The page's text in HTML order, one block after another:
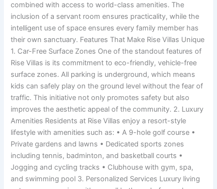
combined with access to world-class amenities. The
inclusion of a servant room ensures practicality, while the
intelligent use of space ensures every family member has
their own sanctuary. Features That Make Rise Villas Unique
1. Car-Free Surface Zones One of the standout features of
Rise Villas is its commitment to eco-friendly, vehicle-free
surface zones. All parking is underground, which means
kids can safely play on the ground level without the fear of
traffic. This initiative not only promotes safety but also
improves the aesthetic appeal of the community. 2. Luxury
Amenities Residents at Rise Villas enjoy a resort-style
lifestyle with amenities such as: • A 9-hole golf course •
Private gardens and lawns • Dedicated sports zones
including tennis, badminton, and basketball courts •
Jogging and cycling tracks • Clubhouse with gym, spa,
and swimming pool 3. Personalized Services Luxury living